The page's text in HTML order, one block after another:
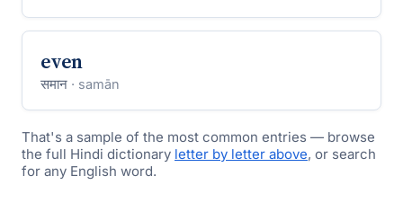
even
समान · samān
That's a sample of the most common entries — browse
the full Hindi dictionary letter by letter above, or search
for any English word.